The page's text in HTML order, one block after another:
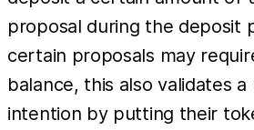
proposal during the deposit
certain proposals may
balance, this also validates a
intention by putting their